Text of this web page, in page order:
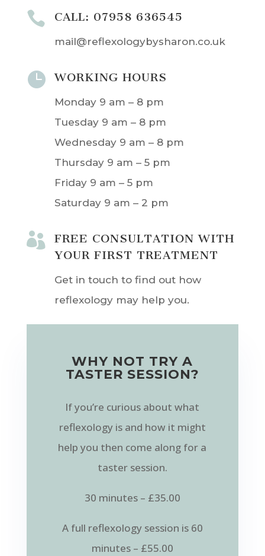
 CALL: 07958 636545
mail@reflexologybysharon.co.uk
 WORKING HOURS
Monday 9 am – 8 pm
Tuesday 9 am – 8 pm
Wednesday 9 am – 8 pm
Thursday 9 am – 5 pm
Friday 9 am – 5 pm
Saturday 9 am – 2 pm

FREE CONSULTATION WITH
YOUR FIRST TREATMENT
Get in touch to find out how
reflexology may help you.
WHY NOT TRY A
TASTER SESSION?
If you’re curious about what
reflexology is and how it might
help you then come along for a
taster session.
30 minutes – £35.00
A full reflexology session is 60
minutes – £55.00